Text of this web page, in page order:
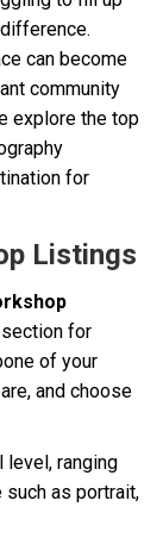
can become
community
explore the top
for
Listings
for
of your
and choose
ranging
such as portrait,